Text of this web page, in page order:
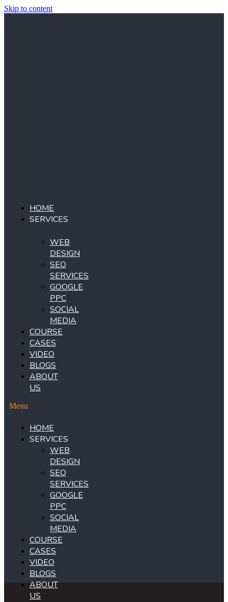
Skip to content
HOME
SERVICES
WEB
DESIGN
SEO
SERVICES
GOOGLE
PPC
SOCIAL
MEDIA
COURSE
CASES
VIDEO
BLOGS
ABOUT
US
Menu
HOME
SERVICES
WEB
DESIGN
SEO
SERVICES
GOOGLE
PPC
SOCIAL
MEDIA
COURSE
CASES
VIDEO
BLOGS
ABOUT
US